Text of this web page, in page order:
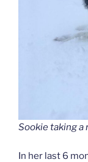
Sookie taking a
In her last 6